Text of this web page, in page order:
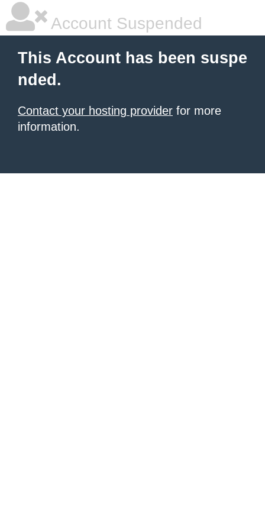
Account Suspended
This Account has been suspe
nded.
Contact your hosting provider for more
information.